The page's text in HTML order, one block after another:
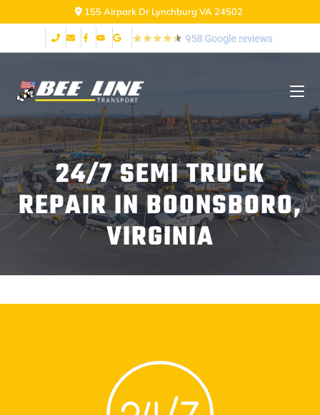
155 Airpark Dr Lynchburg VA 24502
24/7 SEMI TRUCK
REPAIR IN BOONSBORO,
VIRGINIA